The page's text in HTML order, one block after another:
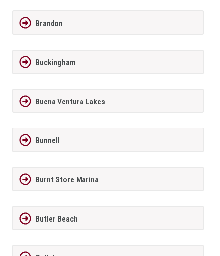
Brandon
Buckingham
Buena Ventura Lakes
Bunnell
Burnt Store Marina
Butler Beach